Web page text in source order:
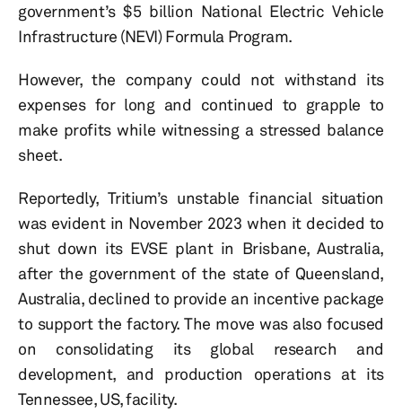
government’s $5 billion National Electric Vehicle
Infrastructure (NEVI) Formula Program.
However, the company could not withstand its
expenses for long and continued to grapple to
make profits while witnessing a stressed balance
sheet.
Reportedly, Tritium’s unstable financial situation
was evident in November 2023 when it decided to
shut down its EVSE plant in Brisbane, Australia,
after the government of the state of Queensland,
Australia, declined to provide an incentive package
to support the factory. The move was also focused
on consolidating its global research and
development, and production operations at its
Tennessee, US, facility.